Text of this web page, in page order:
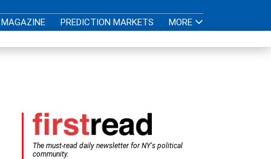
MAGAZINE PREDICTION MARKETS MORE
The must-read daily newsletter for NY's political
community.